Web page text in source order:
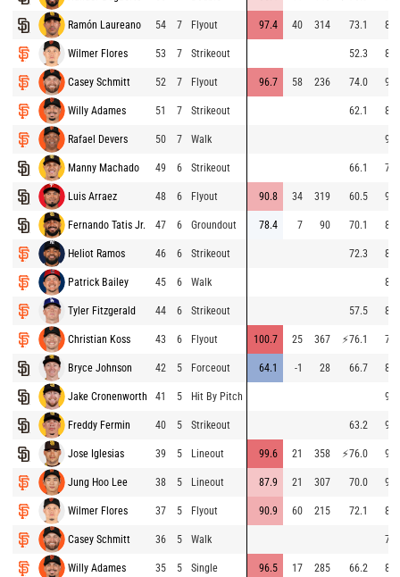
Ramón Laureano 54 7 Flyout 97.4 40 314 73.1
Wilmer Flores 53 7 Strikeout 52.3
Casey Schmitt 52 7 Flyout 96.7 58 236 74.0
Willy Adames 51 7 Strikeout 62.1
Rafael Devers 50 7 Walk
Manny Machado 49 6 Strikeout 66.1
Luis Arraez 48 6 Flyout 90.8 34 319 60.5
Fernando Tatis Jr. 47 6 Groundout 78.4 7 90 70.1
Heliot Ramos 46 6 Strikeout 72.3
Patrick Bailey 45 6 Walk
Tyler Fitzgerald 44 6 Strikeout 57.5
Christian Koss 43 6 Flyout 100.7 25 367 ⚡76.1
Bryce Johnson 42 5 Forceout 64.1 -1 28 66.7
Jake Cronenworth 41 5 Hit By Pitch
Freddy Fermin 40 5 Strikeout 63.2
Jose Iglesias 39 5 Lineout 99.6 21 358 ⚡76.0
Jung Hoo Lee 38 5 Lineout 87.9 21 307 70.0
Wilmer Flores 37 5 Flyout 90.9 60 215 72.1
Casey Schmitt 36 5 Walk
Willy Adames 35 5 Single 96.5 17 285 66.2